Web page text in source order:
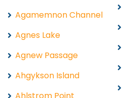
Agamemnon Channel
Agnes Lake
Agnew Passage
Ahgykson Island
Ahlstrom Point